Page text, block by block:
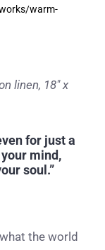
warm-
linen, 18″ x
for just a
mind,
soul.”
the world